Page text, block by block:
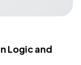
Logic and